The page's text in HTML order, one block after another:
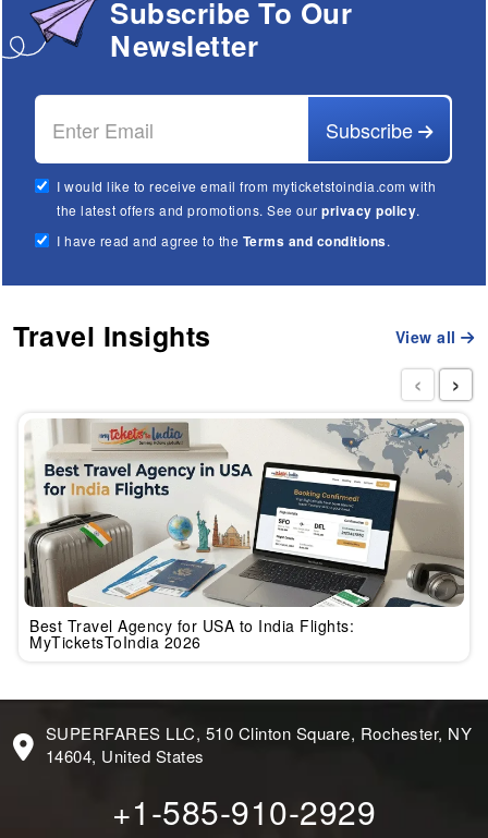
Subscribe To Our
Newsletter
Subscribe
I would like to receive email from myticketstoindia.com with
the latest offers and promotions. See ourprivacy policy.
I have read and agree to the Terms and conditions.
Travel Insights View all
Best Travel Agency for USA to India Flights:
MyTicketsToIndia 2026
‹ ›
SUPERFARES LLC, 510 Clinton Square, Rochester, NY
14604, United States
+1-585-910-2929